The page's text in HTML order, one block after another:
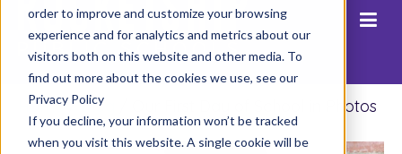
order to improve and customize your browsing
experience and for analytics and metrics about our
visitors both on this website and other media. To
find out more about the cookies we use, see our
Privacy Policy
If you decline, your information won’t be tracked
when you visit this website. A single cookie will be
Home/Blog Our First Day of School in Photos